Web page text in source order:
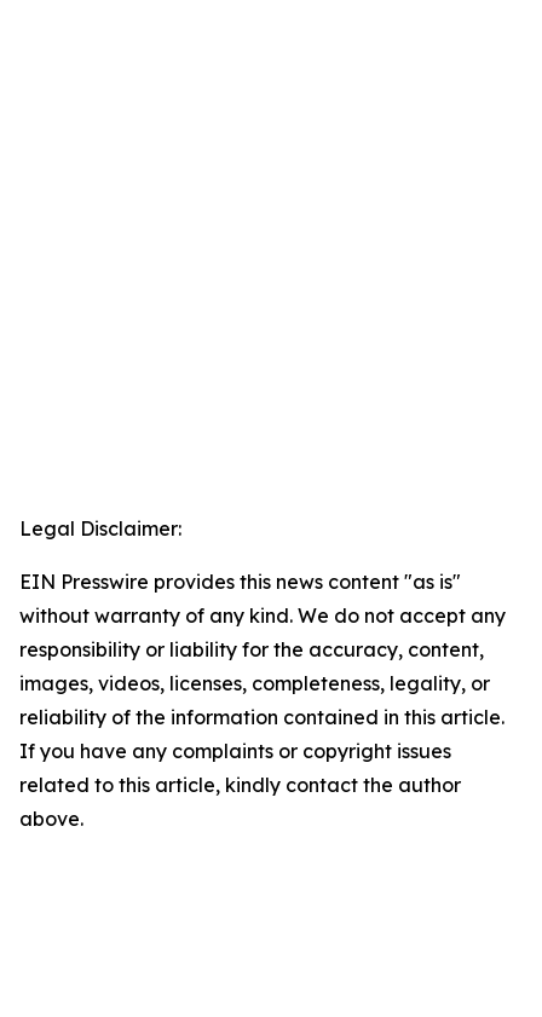
Legal Disclaimer:
EIN Presswire provides this news content "as is"
without warranty of any kind. We do not accept any
responsibility or liability for the accuracy, content,
images, videos, licenses, completeness, legality, or
reliability of the information contained in this article.
If you have any complaints or copyright issues
related to this article, kindly contact the author
above.